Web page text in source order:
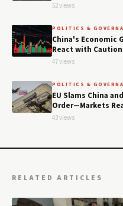
52 views
POLITICS &
China's Economic
React with Caution
47 views
POLITICS &
EU Slams China
Order—Markets
43 views
RELATED ARTICLES